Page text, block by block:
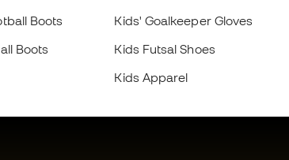
Boots
Boots
Kids' Goalkeeper Gloves
Kids Futsal Shoes
Kids Apparel